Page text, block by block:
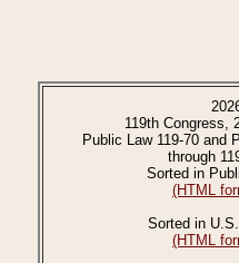
119th Congress,
Public Law 119-70 and
through
Sorted in
(HTML
Sorted in
(HTML